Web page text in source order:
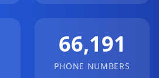
66,191
PHONE NUMBERS